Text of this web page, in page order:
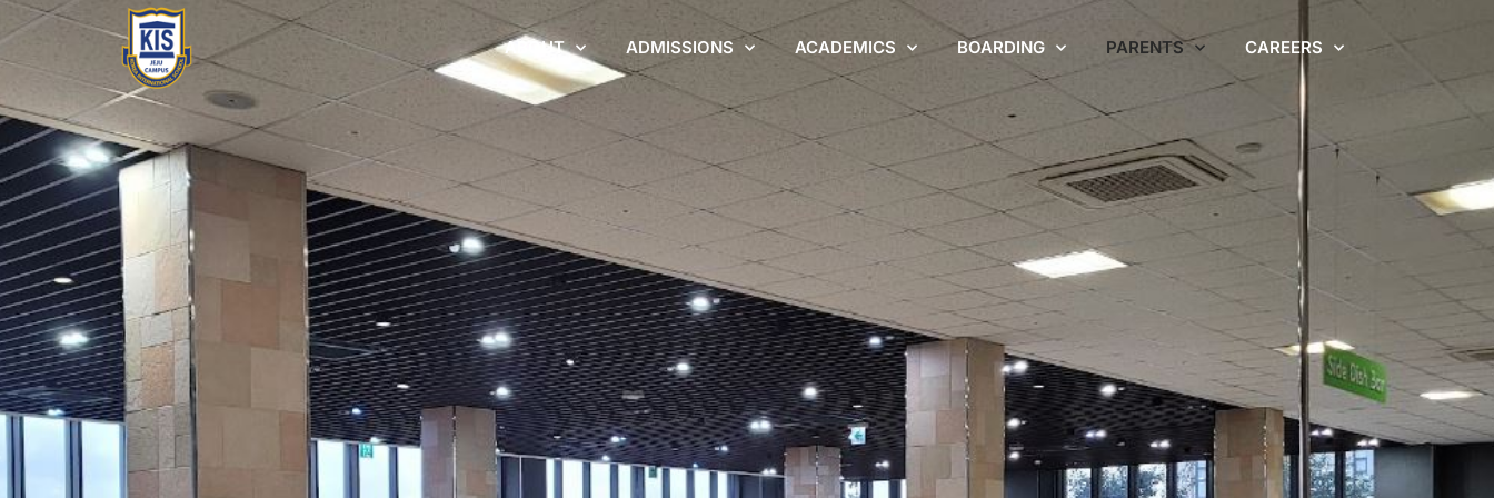
ABOUT ADMISSIONS ACADEMICS BOARDING PARENTS CAREERS